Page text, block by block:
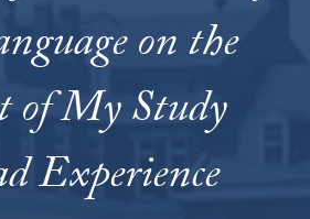
on the
of My Study
Experience